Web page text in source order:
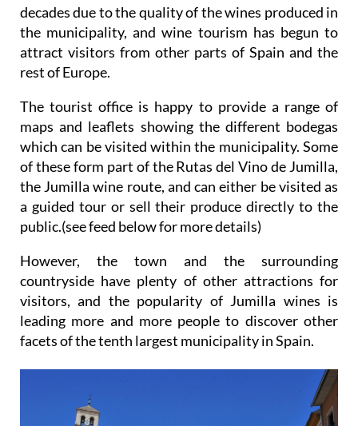
decades due to the quality of the wines produced in
the municipality, and wine tourism has begun to
attract visitors from other parts of Spain and the
rest of Europe.
The tourist office is happy to provide a range of
maps and leaflets showing the different bodegas
which can be visited within the municipality. Some
of these form part of the Rutas del Vino de Jumilla,
the Jumilla wine route, and can either be visited as
a guided tour or sell their produce directly to the
public.(see feed below for more details)
However, the town and the surrounding
countryside have plenty of other attractions for
visitors, and the popularity of Jumilla wines is
leading more and more people to discover other
facets of the tenth largest municipality in Spain.